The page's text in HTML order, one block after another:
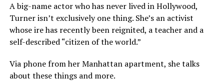
A big-name actor who has never lived in Hollywood,
Turner isn’t exclusively one thing. She’s an activist
whose ire has recently been reignited, a teacher and a
self-described “citizen of the world.”
Via phone from her Manhattan apartment, she talks
about these things and more.